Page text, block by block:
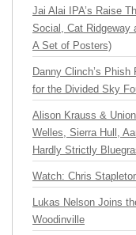
Jai Alai IPA’s Raise
Social, Cat Ridgeway
A Set of Posters)
Danny Clinch’s
for the Divided Sky
Alison Krauss &
Welles, Sierra Hull,
Hardly Strictly
Watch: Chris
Lukas Nelson Joins
Woodinville